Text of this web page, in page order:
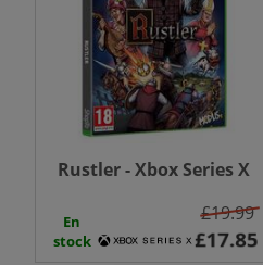
Rustler - Xbox Series X
En
stock
£19.99